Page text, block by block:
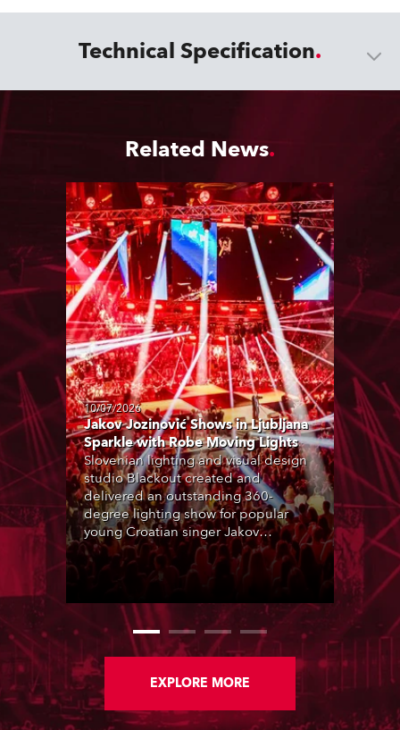
Technical Specification
Related News
10/07/2026
Jakov Jozinović Shows in Ljubljana
Sparkle with Robe Moving Lights
Slovenian lighting and visual design
studio Blackout created and
delivered an outstanding 360-
degree lighting show for popular
young Croatian singer Jakov
Jozinović, who played two sold-out
nights at the Stožice Arena in
EXPLORE MORE